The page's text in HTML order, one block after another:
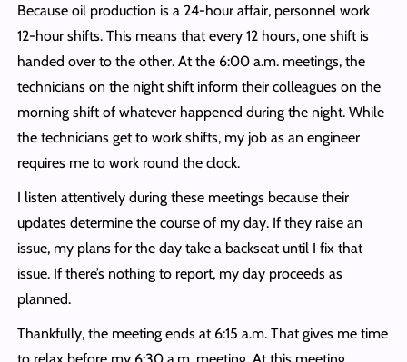
Because oil production is a 24-hour affair, personnel work
12-hour shifts. This means that every 12 hours, one shift is
handed over to the other. At the 6:00 a.m. meetings, the
technicians on the night shift inform their colleagues on the
morning shift of whatever happened during the night. While
the technicians get to work shifts, my job as an engineer
requires me to work round the clock.
I listen attentively during these meetings because their
updates determine the course of my day. If they raise an
issue, my plans for the day take a backseat until I fix that
issue. If there’s nothing to report, my day proceeds as
planned.
Thankfully, the meeting ends at 6:15 a.m. That gives me time